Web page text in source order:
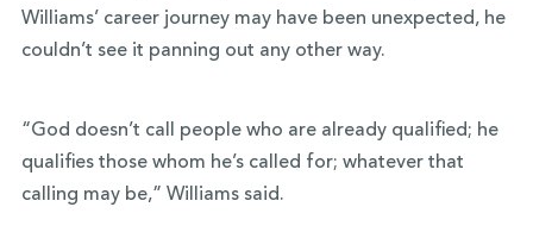
Williams’ career journey may have been unexpected, he
couldn’t see it panning out any other way.
“God doesn’t call people who are already qualified; he
qualifies those whom he’s called for; whatever that
calling may be,” Williams said.